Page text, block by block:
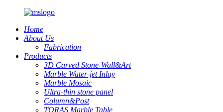
Home
About Us
Fabrication
Products
3D Carved Stone-Wall&Art
Marble Water-jet Inlay
Marble Mosaic
Ultra-thin stone panel
Column&Post
TORAS Marble Table